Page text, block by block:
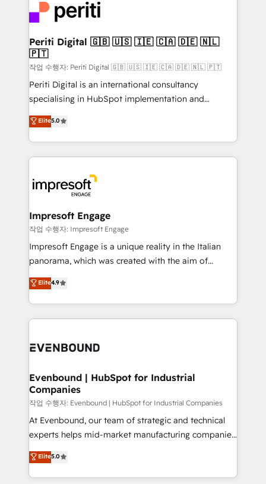
DX × AI推進のPMO伴走支援 複数部門をまたぐDX×AI変
革を、構想から実装・定着までPMOとして主導。「設
定の代行ではなく、設計の責任」を引き受け、部門横断
の統合・浸透・変革管理を実行します。 ▸ CMS戦略設
計・構築：リード獲得・CVR・SEOを前提にした情報設
提供。 ▸ 既存CRM・MAからの移行支援：Salesforce・
Marketo・Pardot等からの移行、カスタム設計、履歴
データ移行と活用設計まで。 ▸ AEO対応：ChatGPT・
か？ ✓ HubSpot Eliteパートナー認定 ✓ HubSpotアワ
ード受賞・HUGリーダー ✓ ISO27001:2022 /
ISO9001:2015 取得 ✓ 400社以上の導入実績 ✓
状整理の壁打ちなど、構想段階からお気軽にお問い合わ
せください。
and—most importantly—simple. That’s why we lean
into bold ideas and shape them into thoughtful
products and strategies that actually make a
difference.
Periti Digital 🇬🇧 🇺🇸 🇮🇪 🇨🇦 🇩🇪 🇳🇱
🇵🇹
작업 수행자: Periti Digital 🇬🇧 🇺🇸 🇮🇪 🇨🇦 🇩🇪 🇳🇱 🇵🇹
Periti Digital is an international consultancy
specialising in HubSpot implementation and
Antropic's Claude business transformation, with
offices in Dublin, Munich, Rotterdam, Lisbon, and
New York. We help organisations unlock their full
revenue potential by deeply integrating core
beyond, with HubSpot, and layering Anthropic's
Claude AI across the processes that matter most.
From automating complex workflows to surfacing
insights buried in data, we build intelligent systems
that think, connect, and scale. Our approach goes
beyond configuration. We embed ourselves in our
actually runs, and architect solutions that make
technology work harder — so their people don't
Elite5.0
Impresoft Engage
작업 수행자: Impresoft Engage
Impresoft Engage is a unique reality in the Italian
panorama, which was created with the aim of
putting Customer Experience at the center by
creating digital environments capable of integrating
people, processes and data. We offer the best
digital solutions on the market, ranging from CRM
marketing automation to online and offline sales
allowing companies to optimize processes and meet
the needs of the customer. We are part of Impresoft
Group, a group of specialized and complementary
companies that divide their offer into 4
Competence Centers: Smart Manufacturing,
The synergies generated by these integrations,
together with the combination of talents, skills,
Elite4.9
Evenbound | HubSpot for Industrial
Companies
작업 수행자: Evenbound | HubSpot for Industrial Companies
At Evenbound, our team of strategic and technical
experts helps mid-market manufacturing companies
achieve real growth. We specialize in delivering
tailored solutions that drive results by leveraging
HubSpot’s platform and data to fuel success.
Elite5.0